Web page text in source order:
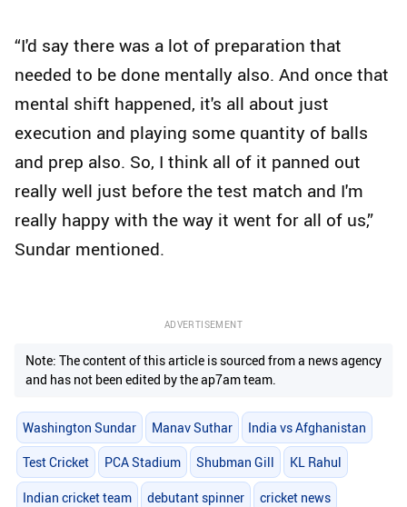
“I'd say there was a lot of preparation that
needed to be done mentally also. And once that
mental shift happened, it's all about just
execution and playing some quantity of balls
and prep also. So, I think all of it panned out
really well just before the test match and I'm
really happy with the way it went for all of us,”
Sundar mentioned.
ADVERTISEMENT
Note: The content of this article is sourced from a news agency
and has not been edited by the ap7am team.
Washington Sundar Manav Suthar India vs Afghanistan
Test Cricket PCA Stadium Shubman Gill KL Rahul
Indian cricket team debutant spinner cricket news